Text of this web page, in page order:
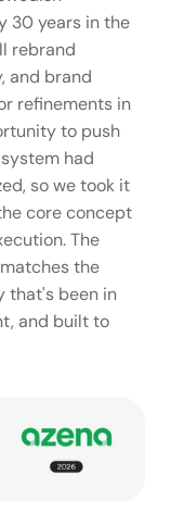
30 years in the
rebrand
and brand
refinements in
to push
had
so we took it
core concept
The
the
that's been in
and built to